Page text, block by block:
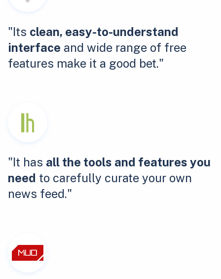
"Its clean, easy-to-understand
interface and wide range of free
features make it a good bet."
"It has all the tools and features you
need to carefully curate your own
news feed."